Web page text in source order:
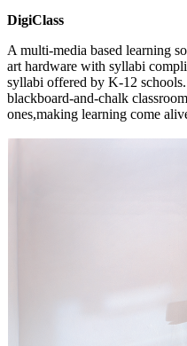
DigiClass
A multi-media based learning
art hardware with syllabi
syllabi offered by K-12
blackboard-and-chalk
ones,making learning come